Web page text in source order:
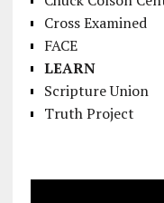
Cross Examined
FACE
LEARN
Scripture Union
Truth Project